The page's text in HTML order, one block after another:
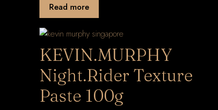
Read more
KEVIN.MURPHY
Night.Rider Texture
Paste 100g